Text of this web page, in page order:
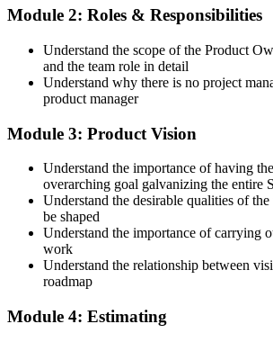
After the course, your CST submits your
Scrum Alliance, which adds the CSPO
Alliance account.
Accept the Scrum Alliance License
activate your Certified Scrum Product
badge, and 2-year Scrum Alliance
Maintain Your Credential
Module 2: Roles & Responsibilities
Understand the scope of the Product
and the team role in detail
Understand why there is no project
product manager
Module 3: Product Vision
Understand the importance of having
overarching goal galvanizing the entire
Understand the desirable qualities of
be shaped
Understand the importance of carrying
work
Understand the relationship between
roadmap
Module 4: Estimating